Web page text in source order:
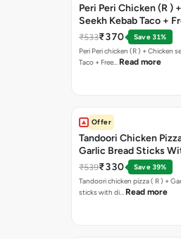
Peri Peri Chicken (R )
Seekh Kebab Taco +
Chocolava
₹533₹370
Save 31%
Peri Peri chicken (R ) + Chicken seekh kebab
Taco + Free… Read more
Offer
Tandoori Chicken
Garlic Bread Sticks
Free Margarita Pizza (
₹539₹330
Save 39%
Tandoori chicken pizza ( R ) +
sticks with di… Read more